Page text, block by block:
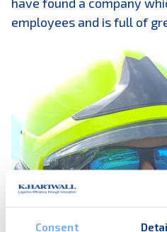
Consent
employees and is full of